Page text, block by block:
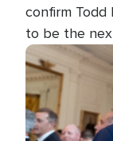
confirm Todd
to be the
Image